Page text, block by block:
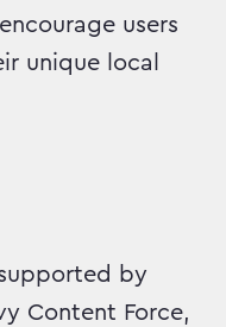
users
unique local
by
Content Force,